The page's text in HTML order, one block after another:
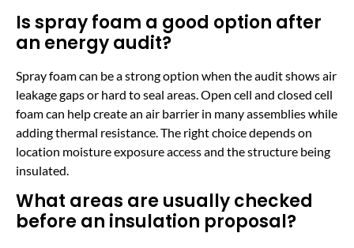
Is spray foam a good option after
an energy audit?
Spray foam can be a strong option when the audit shows air
leakage gaps or hard to seal areas. Open cell and closed cell
foam can help create an air barrier in many assemblies while
adding thermal resistance. The right choice depends on
location moisture exposure access and the structure being
insulated.
What areas are usually checked
before an insulation proposal?